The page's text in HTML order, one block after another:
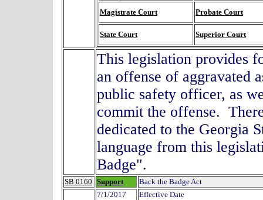
Magistrate Court Probate Court
State Court Superior Court
This legislation provides
an offense of aggravated
public safety officer, as
commit the offense.
dedicated to the Georgia
language from this
Badge".
SB 0160 Support
Back the Badge Act
7/1/2017
Effective Date